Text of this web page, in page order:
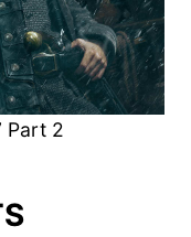
Part 2